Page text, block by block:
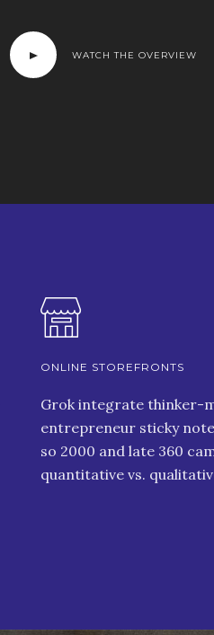
WATCH THE OVERVIEW
ONLINE STOREFRONTS
Grok integrate thinker-
entrepreneur sticky
so 2000 and late 360
quantitative vs.